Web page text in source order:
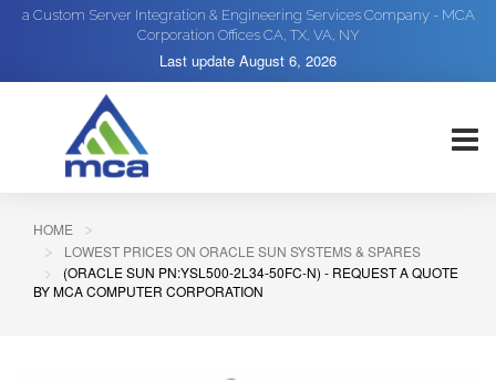
a Custom Server Integration & Engineering Services Company - MCA
Corporation Offices CA, TX, VA, NY
Last update August 6, 2026
HOME
LOWEST PRICES ON ORACLE SUN SYSTEMS & SPARES
(ORACLE SUN PN:YSL500-2L34-50FC-N) - REQUEST A QUOTE
BY MCA COMPUTER CORPORATION